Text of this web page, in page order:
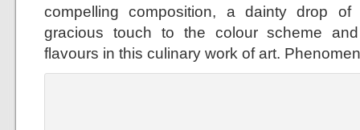
compelling composition, a dainty drop
gracious touch to the colour scheme
flavours in this culinary work of art.